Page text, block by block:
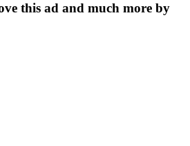
this ad and much more by